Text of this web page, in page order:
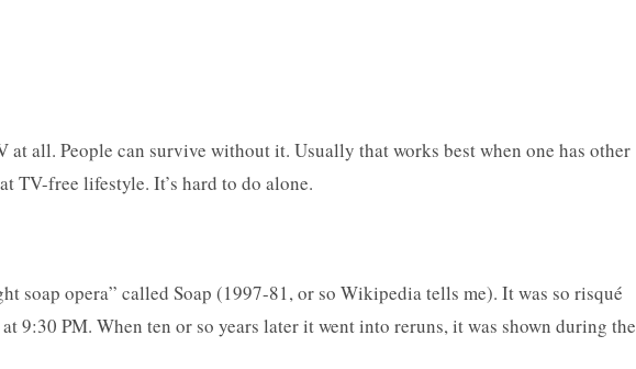
at all. People can survive without it. Usually that works best when one has other
TV-free lifestyle. It’s hard to do alone.
soap opera” called Soap (1997-81, or so Wikipedia tells me). It was so risqué
9:30 PM. When ten or so years later it went into reruns, it was shown during the